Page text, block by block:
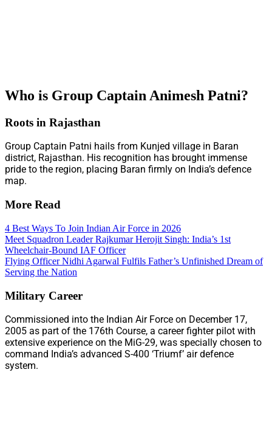
Who is Group Captain Animesh Patni?
Roots in Rajasthan
Group Captain Patni hails from Kunjed village in Baran
district, Rajasthan. His recognition has brought immense
pride to the region, placing Baran firmly on India’s defence
map.
More Read
4 Best Ways To Join Indian Air Force in 2026
Meet Squadron Leader Rajkumar Herojit Singh: India’s 1st
Wheelchair-Bound IAF Officer
Flying Officer Nidhi Agarwal Fulfils Father’s Unfinished Dream of
Serving the Nation
Military Career
Commissioned into the Indian Air Force on December 17,
2005 as part of the 176th Course, a career fighter pilot with
extensive experience on the MiG-29, was specially chosen to
command India’s advanced S-400 ‘Triumf’ air defence
system.